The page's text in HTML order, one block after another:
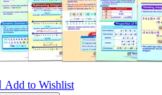
Add to Wishlist